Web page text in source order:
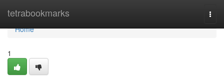
tetrabookmarks
Home
Home
1